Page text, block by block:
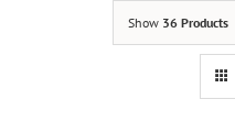
Show 36 Products